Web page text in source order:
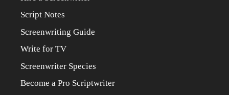
Script Notes
Screenwriting Guide
Write for TV
Screenwriter Species
Become a Pro Scriptwriter